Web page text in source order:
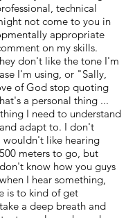
technical
not come to you in
appropriate
on my skills.
don't like the tone I'm
I'm using, or "Sally,
of God stop quoting
a personal thing ...
I need to understand
adapt to. I don't
wouldn't like hearing
meters to go, but
know how you guys
I hear something,
is to kind of get
a deep breath and